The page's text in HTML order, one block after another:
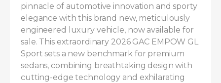
pinnacle of automotive innovation and sporty
elegance with this brand new, meticulously
engineered luxury vehicle, now available for
sale. This extraordinary 2026 GAC EMPOW GL
Sport sets a new benchmark for premium
sedans, combining breathtaking design with
cutting-edge technology and exhilarating